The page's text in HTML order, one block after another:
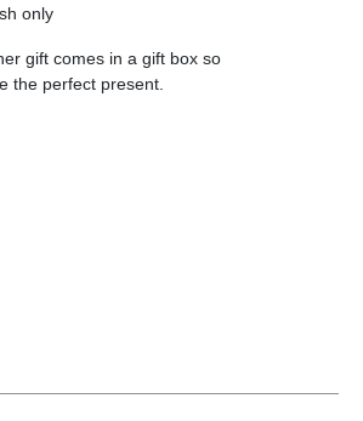
only
gift comes in a gift box so
the perfect present.